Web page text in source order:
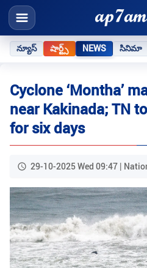
న్యూస్ షార్ట్స్ NEWS సినిమా
Cyclone ‘Montha’
near Kakinada; TN
for six days
29-10-2025 Wed 09:47 |